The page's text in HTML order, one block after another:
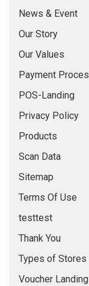
News & Event
Our Story
Our Values
Payment
POS-Landing
Privacy Policy
Products
Scan Data
Sitemap
Terms Of Use
testtest
Thank You
Types of Stores
Voucher Landing